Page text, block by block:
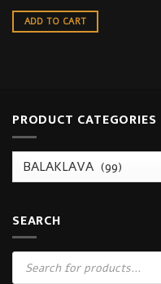
ADD TO CART
PRODUCT CATEGORIES
SEARCH
Products
search